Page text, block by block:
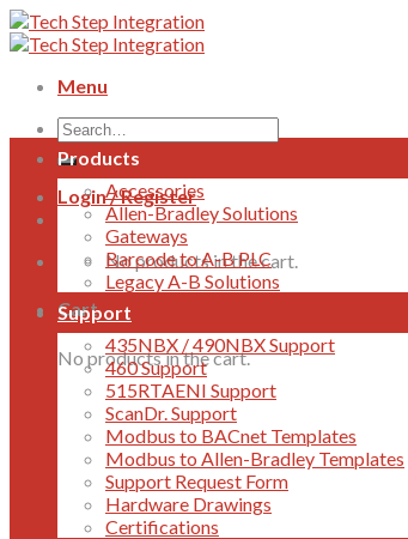
Skip
to
Menu
Login / Register
No products in the cart.
Cart
No products in the cart.
Products
Accessories
Allen-Bradley Solutions
Gateways
Barcode to A-B PLC
Legacy A-B Solutions
Support
435NBX / 490NBX Support
460 Support
515RTAENI Support
ScanDr. Support
Modbus to BACnet Templates
Modbus to Allen-Bradley Templates
Support Request Form
Hardware Drawings
Certifications